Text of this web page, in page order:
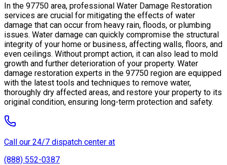
In the 97750 area, professional Water Damage Restoration
services are crucial for mitigating the effects of water
damage that can occur from heavy rain, floods, or plumbing
issues. Water damage can quickly compromise the structural
integrity of your home or business, affecting walls, floors, and
even ceilings. Without prompt action, it can also lead to mold
growth and further deterioration of your property. Water
damage restoration experts in the 97750 region are equipped
with the latest tools and techniques to remove water,
thoroughly dry affected areas, and restore your property to its
original condition, ensuring long-term protection and safety.
Call our 24/7 dispatch center at
(888) 552-0387